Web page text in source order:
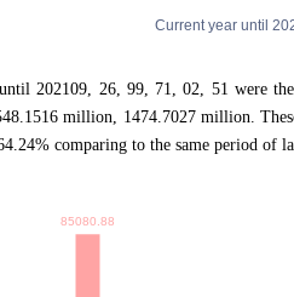
Current year until
202109, 26, 99, 71, 02, 51 were
million, 1474.7027 million.
comparing to the same period of